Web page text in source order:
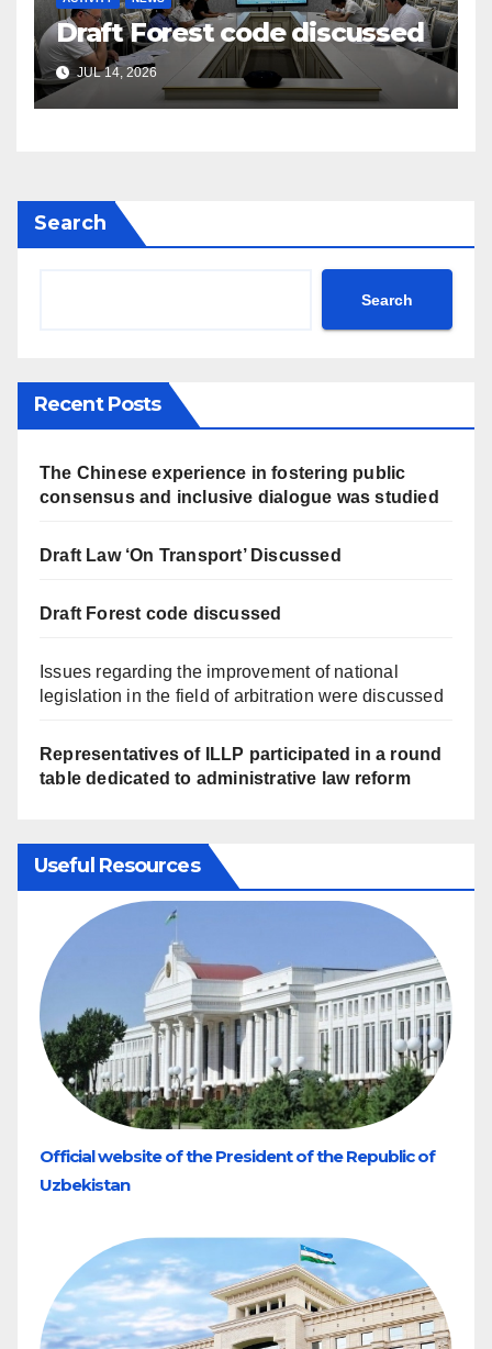
Draft Forest code discussed
JUL 14, 2026
Search
Search
Recent Posts
The Chinese experience in fostering public
consensus and inclusive dialogue was studied
Draft Law ‘On Transport’ Discussed
Draft Forest code discussed
Issues regarding the improvement of national
legislation in the field of arbitration were discussed
Representatives of ILLP participated in a round
table dedicated to administrative law reform
Useful Resources
Official website of the President of the Republic of
Uzbekistan